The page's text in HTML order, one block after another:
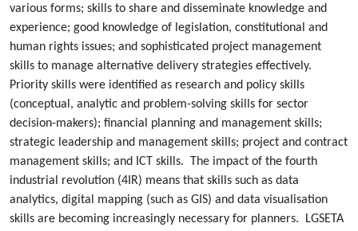
various forms; skills to share and disseminate knowledge and
experience; good knowledge of legislation, constitutional and
human rights issues; and sophisticated project management
skills to manage alternative delivery strategies effectively.
Priority skills were identified as research and policy skills
(conceptual, analytic and problem-solving skills for sector
decision-makers); financial planning and management skills;
strategic leadership and management skills; project and contract
management skills; and ICT skills. The impact of the fourth
industrial revolution (4IR) means that skills such as data
analytics, digital mapping (such as GIS) and data visualisation
skills are becoming increasingly necessary for planners. LGSETA